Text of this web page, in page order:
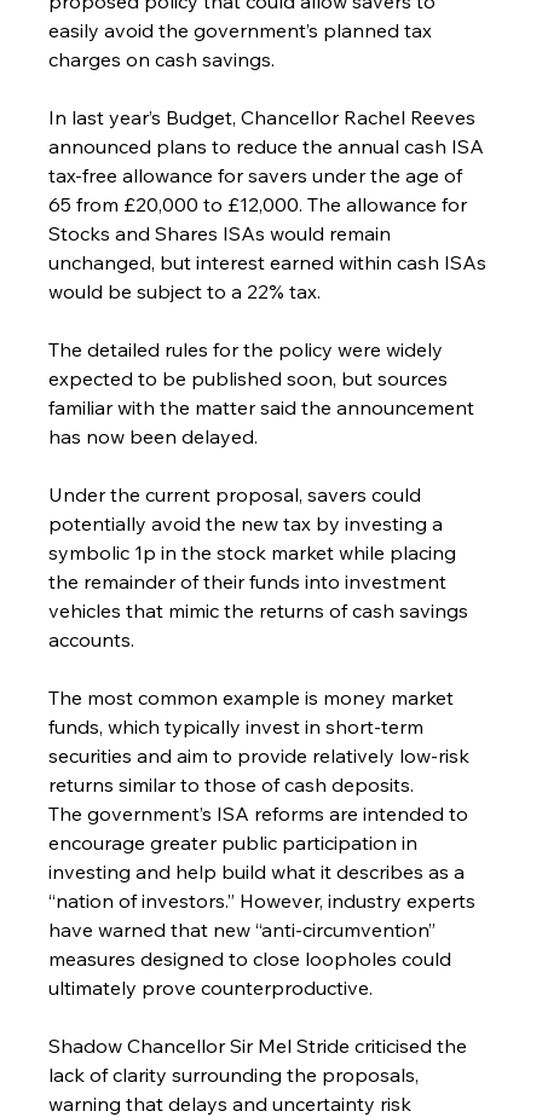
easily avoid the government’s planned tax
charges on cash savings.
In last year’s Budget, Chancellor Rachel Reeves
announced plans to reduce the annual cash ISA
tax-free allowance for savers under the age of
65 from £20,000 to £12,000. The allowance for
Stocks and Shares ISAs would remain
unchanged, but interest earned within cash ISAs
would be subject to a 22% tax.
The detailed rules for the policy were widely
expected to be published soon, but sources
familiar with the matter said the announcement
has now been delayed.
Under the current proposal, savers could
potentially avoid the new tax by investing a
symbolic 1p in the stock market while placing
the remainder of their funds into investment
vehicles that mimic the returns of cash savings
accounts.
The most common example is money market
funds, which typically invest in short-term
securities and aim to provide relatively low-risk
returns similar to those of cash deposits.
The government’s ISA reforms are intended to
encourage greater public participation in
investing and help build what it describes as a
“nation of investors.” However, industry experts
have warned that new “anti-circumvention”
measures designed to close loopholes could
ultimately prove counterproductive.
Shadow Chancellor Sir Mel Stride criticised the
lack of clarity surrounding the proposals,
warning that delays and uncertainty risk